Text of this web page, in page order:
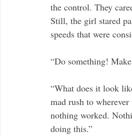
the control. They
Still, the girl stared
speeds that were
“Do something!
“What does it look
mad rush to
nothing worked.
doing this.”